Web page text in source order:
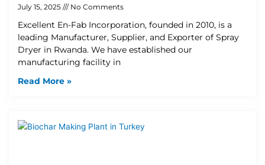
July 15, 2025 No Comments
Excellent En-Fab Incorporation, founded in 2010, is a
leading Manufacturer, Supplier, and Exporter of Spray
Dryer in Rwanda. We have established our
manufacturing facility in
Read More »